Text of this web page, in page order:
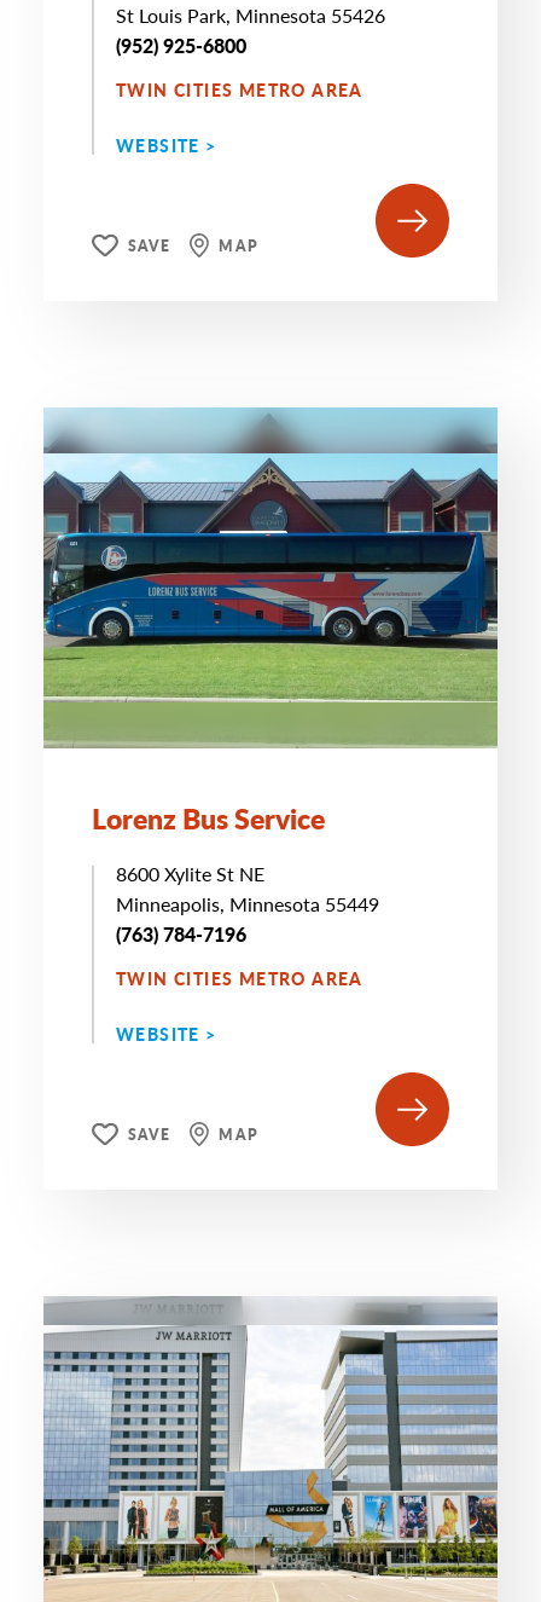
St Louis Park, Minnesota 55426
(952) 925-6800
TWIN CITIES METRO AREA
WEBSITE >
SAVE MAP
Lorenz Bus Service
8600 Xylite St NE
Minneapolis, Minnesota 55449
(763) 784-7196
TWIN CITIES METRO AREA
WEBSITE >
SAVE MAP